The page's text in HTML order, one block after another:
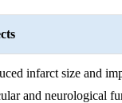
infarct size and
and neurological